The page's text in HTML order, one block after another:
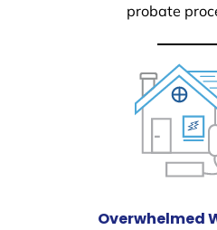
probate
Overwhelmed